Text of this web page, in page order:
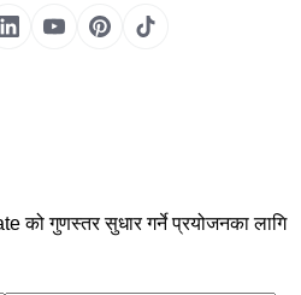
को गुणस्तर सुधार गर्ने प्रयोजनका लागि